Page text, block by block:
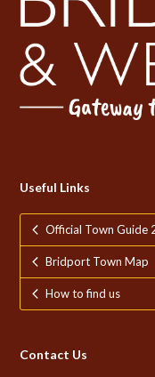
Useful Links
Official Town Guide
Bridport Town Map
How to find us
Contact Us